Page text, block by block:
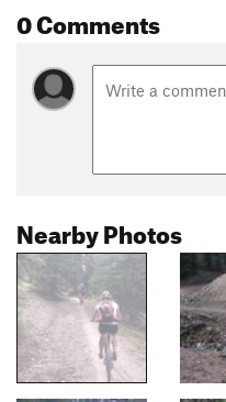
0 Comments
Nearby Photos